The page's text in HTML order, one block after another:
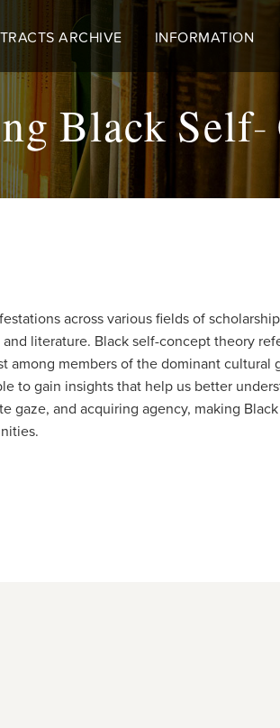
ARCHIVE INFORMATION
Black Self-
across various fields of
literature. Black self-concept theory
among members of the dominant
to gain insights that help us better
gaze, and acquiring agency, making